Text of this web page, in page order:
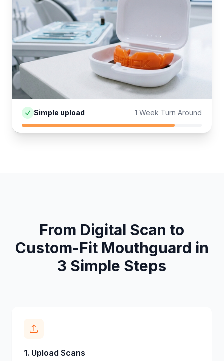
Simple upload 1 Week Turn Around
From Digital Scan to
Custom-Fit Mouthguard in
3 Simple Steps
1. Upload Scans